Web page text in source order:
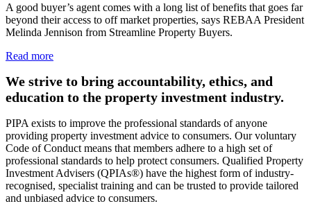
A good buyer’s agent comes with a long list of benefits that goes far
beyond their access to off market properties, says REBAA President
Melinda Jennison from Streamline Property Buyers.
Read more
We strive to bring accountability, ethics, and
education to the property investment industry.
PIPA exists to improve the professional standards of anyone
providing property investment advice to consumers. Our voluntary
Code of Conduct means that members adhere to a high set of
professional standards to help protect consumers. Qualified Property
Investment Advisers (QPIAs®) have the highest form of industry-
recognised, specialist training and can be trusted to provide tailored
and unbiased advice to consumers.